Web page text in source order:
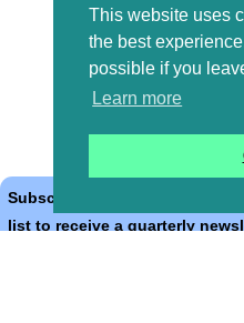
This website uses
the best
possible if you
Learn more
Subscribe to the Bible
list to receive a quarterly